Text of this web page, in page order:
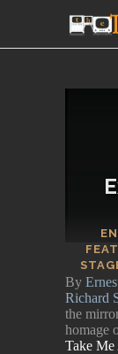
By
Richard
the
homage
Take